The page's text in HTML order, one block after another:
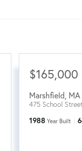
$165,000
Marshfield MA
475 School
1988 Year Built